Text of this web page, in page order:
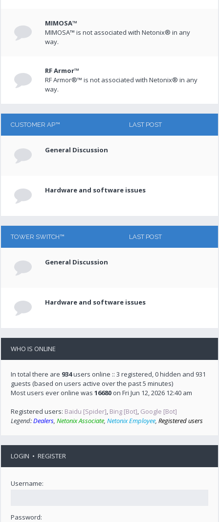
MIMOSA™
MIMOSA™ is not associated with Netonix® in any
way.
RF Armor™
RF Armor®™ is not associated with Netonix® in any
way.
CUSTOMER AP™ LAST POST
General Discussion
Hardware and software issues
TOWER SWITCH™ LAST POST
General Discussion
Hardware and software issues
WHO IS ONLINE
In total there are 934users online :: 3 registered, 0 hidden and 931
guests (based on users active over the past 5 minutes)
Most users ever online was16680 on Fri Jun 12, 2026 12:40 am
Registered users: Baidu [Spider], Bing [Bot], Google [Bot]
Legend:Dealers,Netonix Associate,Netonix Employee,Registered users
LOGIN •REGISTER
Username:
Password: